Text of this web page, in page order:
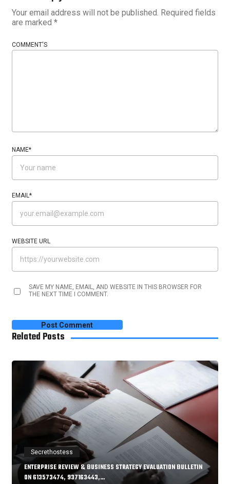
Your email address will not be published. Required fields
are marked *
COMMENT'S
NAME*
EMAIL*
WEBSITE URL
SAVE MY NAME, EMAIL, AND WEBSITE IN THIS BROWSER FOR
THE NEXT TIME I COMMENT.
Related Posts
Secrethostess
ENTERPRISE REVIEW & BUSINESS STRATEGY EVALUATION BULLETIN
ON 613573474, 937163443,…